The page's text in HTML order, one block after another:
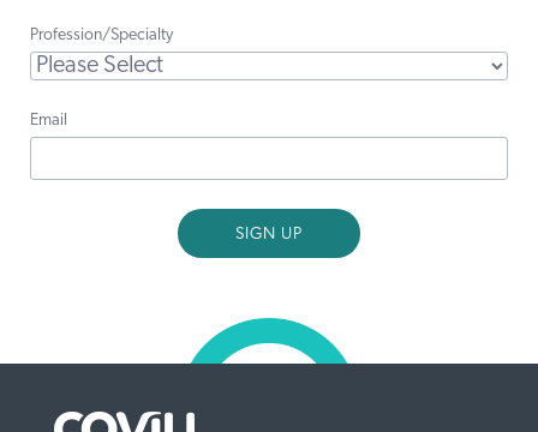
Profession/Specialty
Email